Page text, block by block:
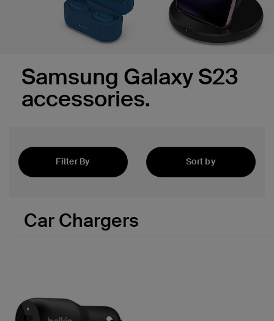
Samsung Galaxy S23
accessories.
Filter By
Sort by
Car Chargers